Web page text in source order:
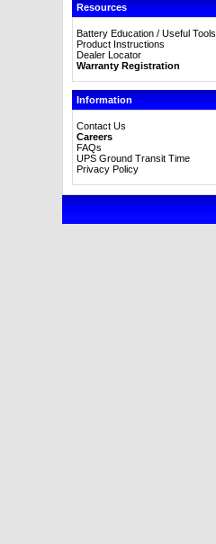
Resources
Battery Education / Useful Tools
Product Instructions
Dealer Locator
Warranty Registration
Information
Contact Us
Careers
FAQs
UPS Ground Transit Time
Privacy Policy